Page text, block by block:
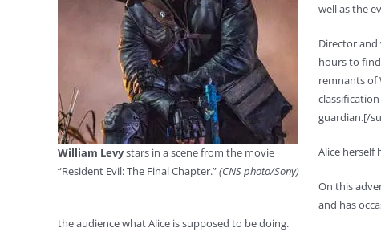
William Levystars in a scene from the movie
“Resident Evil: The Final Chapter.”(CNS photo/Sony)
well as the
Director and
hours to
remnants of
classification
guardian.[/
Alice herself
On this
and has
the audience what Alice is supposed to be doing.